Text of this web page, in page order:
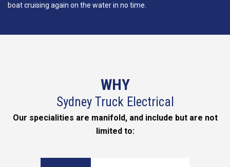
boat cruising again on the water in no time.
WHY
Sydney Truck Electrical
Our specialities are manifold, and include but are not
limited to: